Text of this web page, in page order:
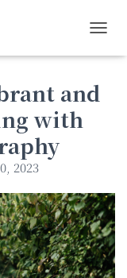
and
with
2023